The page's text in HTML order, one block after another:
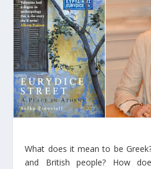
What does it mean to be
and British people? How